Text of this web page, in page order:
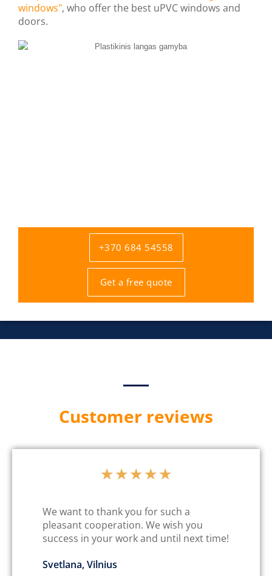
windows", who offer the best uPVC windows and
doors.
+370 684 54558
Get a free quote
Customer reviews
★★★★★
We want to thank you for such a
pleasant cooperation. We wish you
success in your work and until next time!
Svetlana, Vilnius